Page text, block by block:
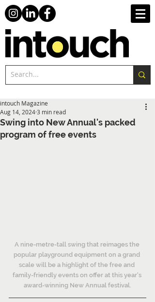
Swing into New Annual's packed
program of free events
intouch Magazine
Aug 14, 20243 min read
A nine-metre-tall swing that reimages the
popular playground equipment on a grand
scale will be a highlight of the free and
family-friendly events on offer at this year's
award-winning New Annual festival.